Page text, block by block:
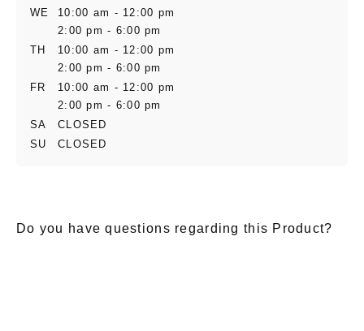
WE
10:00 am - 12:00 pm
2:00 pm - 6:00 pm
TH
10:00 am - 12:00 pm
2:00 pm - 6:00 pm
FR
10:00 am - 12:00 pm
2:00 pm - 6:00 pm
SA
CLOSED
SU
CLOSED
Do you have questions regarding this Product?